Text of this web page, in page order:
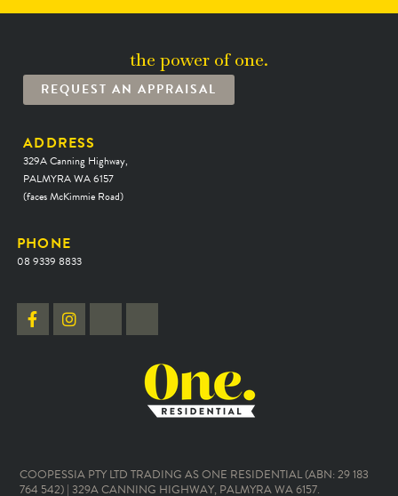
the power of one.
REQUEST AN APPRAISAL
ADDRESS
329A Canning Highway,
PALMYRA WA 6157
(faces McKimmie Road)
PHONE
08 9339 8833
COOPESSIA PTY LTD TRADING AS ONE RESIDENTIAL (ABN: 29 183
764 542) | 329A CANNING HIGHWAY, PALMYRA WA 6157.